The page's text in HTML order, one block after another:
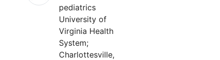
pediatrics
University of
Virginia Health
System;
Charlottesville,